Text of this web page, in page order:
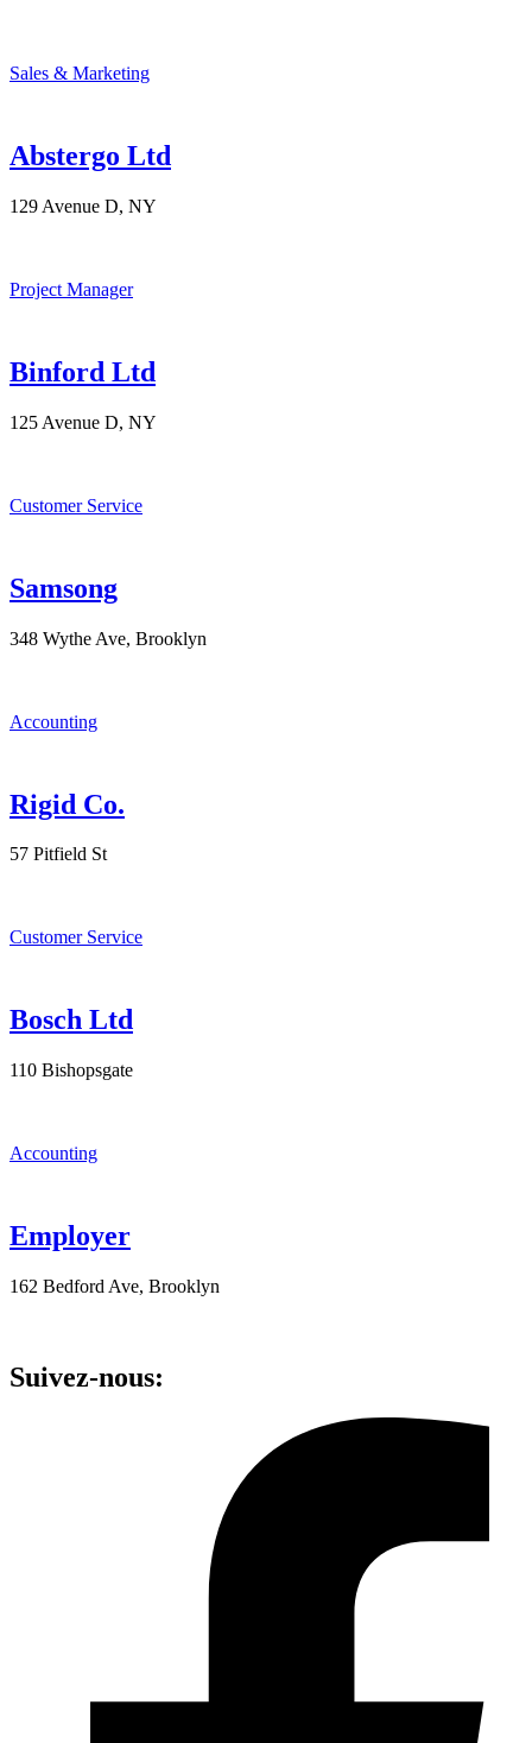
Sales & Marketing
Abstergo Ltd
129 Avenue D, NY
Project Manager
Binford Ltd
125 Avenue D, NY
Customer Service
Samsong
348 Wythe Ave, Brooklyn
Accounting
Rigid Co.
57 Pitfield St
Customer Service
Bosch Ltd
110 Bishopsgate
Accounting
Employer
162 Bedford Ave, Brooklyn
Suivez-nous: